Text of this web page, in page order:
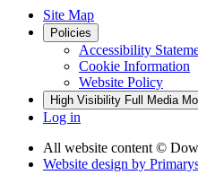
Site Map
Policies
Accessibility
Cookie Information
Website Policy
High Visibility Full Media
Log in
All website content ©
Website design by